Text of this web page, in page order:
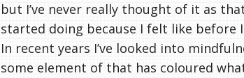
but I’ve never really thought of it as
started doing because I felt like
In recent years I’ve looked into
some element of that has coloured